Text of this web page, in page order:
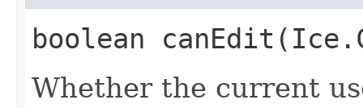
boolean
Whether the current